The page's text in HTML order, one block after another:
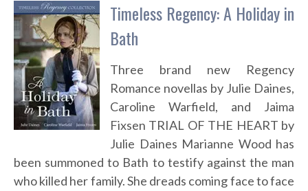
Timeless Regency: A Holiday in
Bath
Three brand new Regency
Romance novellas by Julie Daines,
Caroline Warfield, and Jaima
Fixsen TRIAL OF THE HEART by
Julie Daines Marianne Wood has
been summoned to Bath to testify against the man
who killed her family. She dreads coming face to face